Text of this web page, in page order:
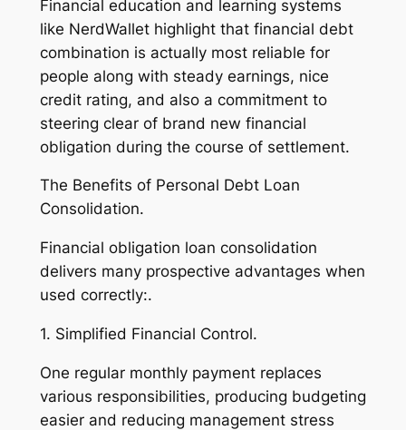
Financial education and learning systems
like NerdWallet highlight that financial debt
combination is actually most reliable for
people along with steady earnings, nice
credit rating, and also a commitment to
steering clear of brand new financial
obligation during the course of settlement.
The Benefits of Personal Debt Loan
Consolidation.
Financial obligation loan consolidation
delivers many prospective advantages when
used correctly:.
1. Simplified Financial Control.
One regular monthly payment replaces
various responsibilities, producing budgeting
easier and reducing management stress